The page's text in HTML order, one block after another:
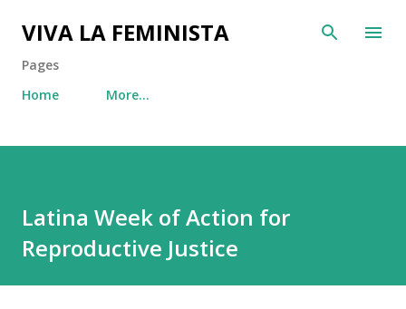
Skip to main content
VIVA LA FEMINISTA
Pages
Home
More…
Latina Week of Action for
Reproductive Justice